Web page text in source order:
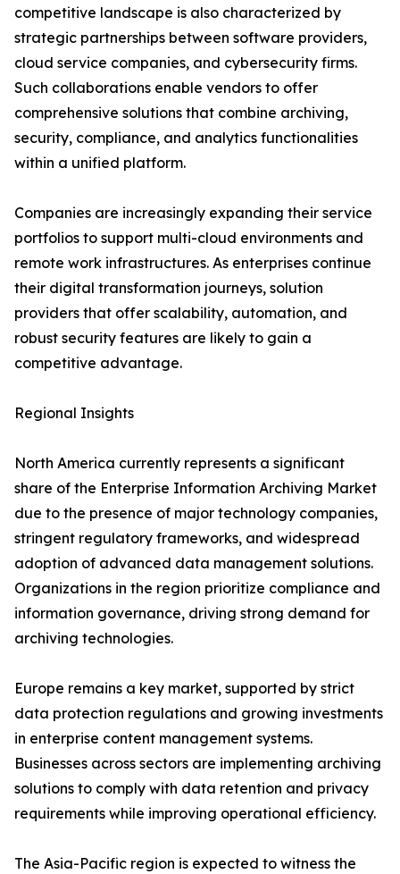
competitive landscape is also characterized by
strategic partnerships between software providers,
cloud service companies, and cybersecurity firms.
Such collaborations enable vendors to offer
comprehensive solutions that combine archiving,
security, compliance, and analytics functionalities
within a unified platform.
Companies are increasingly expanding their service
portfolios to support multi-cloud environments and
remote work infrastructures. As enterprises continue
their digital transformation journeys, solution
providers that offer scalability, automation, and
robust security features are likely to gain a
competitive advantage.
Regional Insights
North America currently represents a significant
share of the Enterprise Information Archiving Market
due to the presence of major technology companies,
stringent regulatory frameworks, and widespread
adoption of advanced data management solutions.
Organizations in the region prioritize compliance and
information governance, driving strong demand for
archiving technologies.
Europe remains a key market, supported by strict
data protection regulations and growing investments
in enterprise content management systems.
Businesses across sectors are implementing archiving
solutions to comply with data retention and privacy
requirements while improving operational efficiency.
The Asia-Pacific region is expected to witness the